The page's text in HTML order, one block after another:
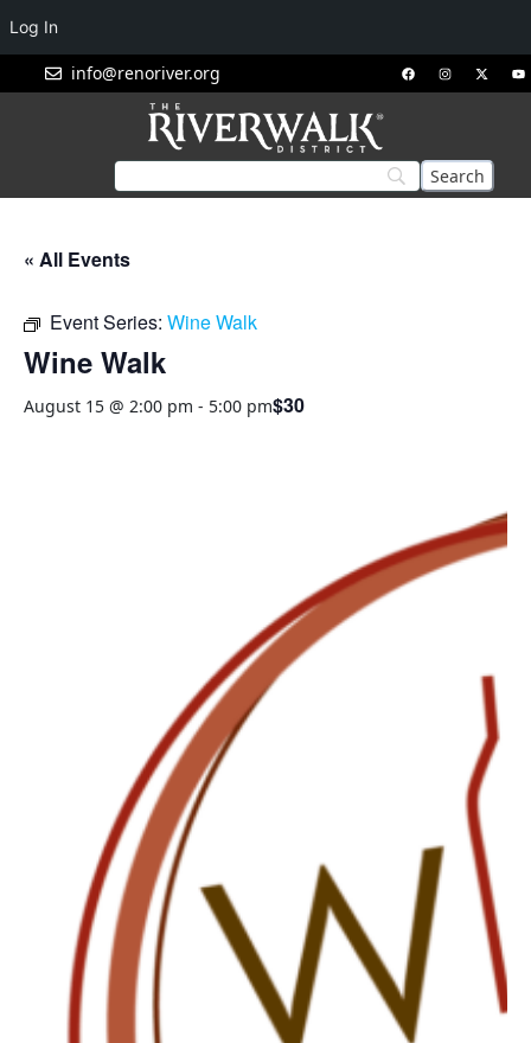
info@renoriver.org
« All Events
Event Series: Wine Walk
Wine Walk
August 15 @ 2:00 pm - 5:00 pm$30
Log In